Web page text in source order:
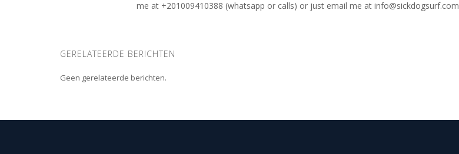
me at +201009410388 (whatsapp or calls) or just email me at info@sickdogsurf.com
GERELATEERDE BERICHTEN
Geen gerelateerde berichten.